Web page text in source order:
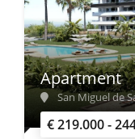
€ 219.000 -
Apartment
San Miguel de